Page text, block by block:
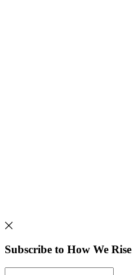
Subscribe to How We Rise